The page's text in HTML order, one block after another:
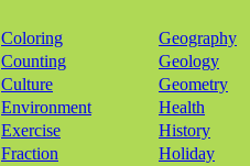
Coloring
Counting
Culture
Environment
Exercise
Fraction
Geography
Geology
Geometry
Health
History
Holiday